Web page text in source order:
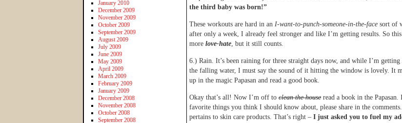
the third baby was born!”
These workouts are hard in an I-want-to-punch-someone-in-the-face sort of
after only a week, I already feel stronger and like I’m getting results. So
more love-hate, but it still counts.
6.) Rain. It’s been raining for three straight days now, and while I’m
the falling water, I must say the sound of it hitting the window is lovely. It
up in the magic Papasan and read a good book.
Okay that’s all! Now I’m off to clean the house read a book in the
favorite things you think I should know about, please share in the
pertains to skin care products. That’s right – I just asked you to fuel my
January 2010
December 2009
November 2009
October 2009
September 2009
August 2009
July 2009
June 2009
May 2009
April 2009
March 2009
February 2009
January 2009
December 2008
November 2008
October 2008
September 2008